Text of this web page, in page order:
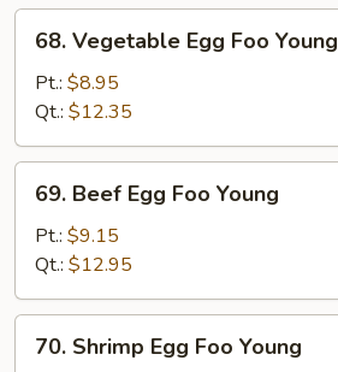
Vegetable
Egg
Foo
Young
68. Vegetable Egg Foo Young
Pt.: $8.95
Qt.: $12.35
Beef
Egg
Foo
Young
69. Beef Egg Foo Young
Pt.: $9.15
Qt.: $12.95
Shrimp
70. Shrimp Egg Foo Young